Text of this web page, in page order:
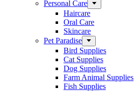
Personal Care
Haircare
Oral Care
Skincare
Pet Paradise
Bird Supplies
Cat Supplies
Dog Supplies
Farm Animal Supplies
Fish Supplies